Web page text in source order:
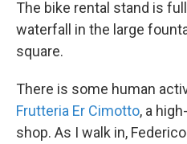
The bike rental stand is
waterfall in the large
square.
There is some human
Frutteria Er Cimotto, a
shop. As I walk in,